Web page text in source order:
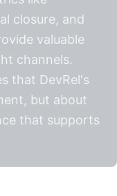
closure, and
valuable
channels.
that DevRel's
but about
that supports